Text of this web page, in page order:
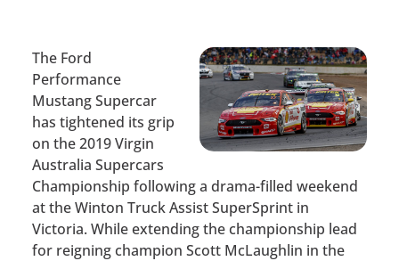
The Ford
Performance
Mustang Supercar
has tightened its grip
on the 2019 Virgin
Australia Supercars
Championship following a drama-filled weekend
at the Winton Truck Assist SuperSprint in
Victoria. While extending the championship lead
for reigning champion Scott McLaughlin in the